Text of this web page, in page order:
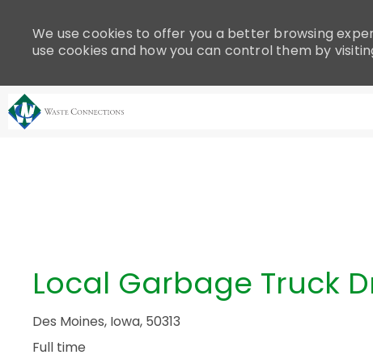
includes
an
accessibility
website
people
We use cookies to offer you a better browsing
use cookies and how you can control them by
Local Garbage Truck
Des Moines, Iowa, 50313
Full time